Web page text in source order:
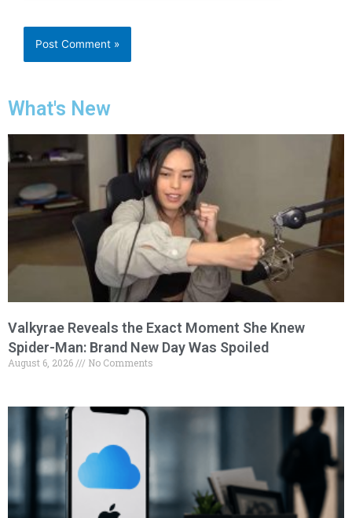
What's New
Valkyrae Reveals the Exact Moment She Knew
Spider-Man: Brand New Day Was Spoiled
August 6, 2026 No Comments